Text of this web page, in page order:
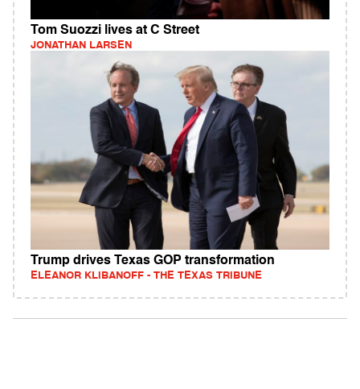
Tom Suozzi lives at C Street
JONATHAN LARSEN
Trump drives Texas GOP transformation
ELEANOR KLIBANOFF - THE TEXAS TRIBUNE